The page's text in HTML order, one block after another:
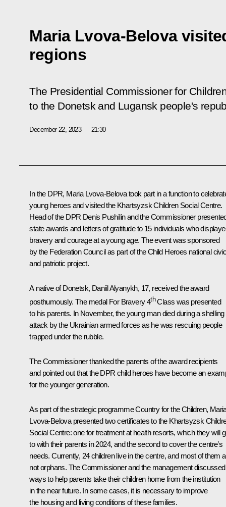
Maria Lvova-Belova
regions
The Presidential Commissioner for
to the Donetsk and Lugansk people's
December 22, 2023 21:30
In the DPR, Maria Lvova-Belovatook part in a function to
young heroes and visited the Khartsyzsk Children Social Centre.
Head of the DPR Denis Pushilinand the Commissioner
state awards and letters of gratitude to 15 individuals who
bravery and courage at a young age. The event was sponsored
by the Federation Council as part of the Child Heroes national
and patriotic project.
A native of Donetsk, Daniil Alyanykh, 17, received the award
posthumously. The medal For Bravery 4thClass was presented
to his parents. In November, the young man died during a shelling
attack by the Ukrainian armed forces as he was rescuing people
trapped under the rubble.
The Commissioner thanked the parents of the award recipients
and pointed out that the DPR child heroes have become an
for the younger generation.
As part of the strategic programme Country for the Children,
Lvova-Belova presented two certificates to the Khartsyzsk
Social Centre: one for treatment at health resorts, which they will
to with their parents in 2024, and the second to cover the centre’s
needs. Currently, 24 children live in the centre, and most of them
not orphans. The Commissioner and the management discussed
ways to help parents take their children home from the institution
in the near future. In some cases, it is necessary to improve
the housing and living conditions of these families.